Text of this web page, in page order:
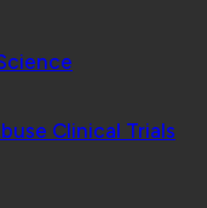
Clinical Trials